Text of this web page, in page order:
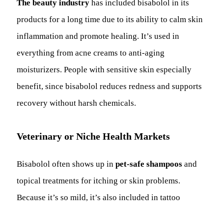
The beauty industryhas included bisabolol in its
products for a long time due to its ability to calm skin
inflammation and promote healing. It’s used in
everything from acne creams to anti-aging
moisturizers. People with sensitive skin especially
benefit, since bisabolol reduces redness and supports
recovery without harsh chemicals.
Veterinary or Niche Health Markets
Bisabolol often shows up inpet-safe shampoosand
topical treatments for itching or skin problems.
Because it’s so mild, it’s also included in tattoo